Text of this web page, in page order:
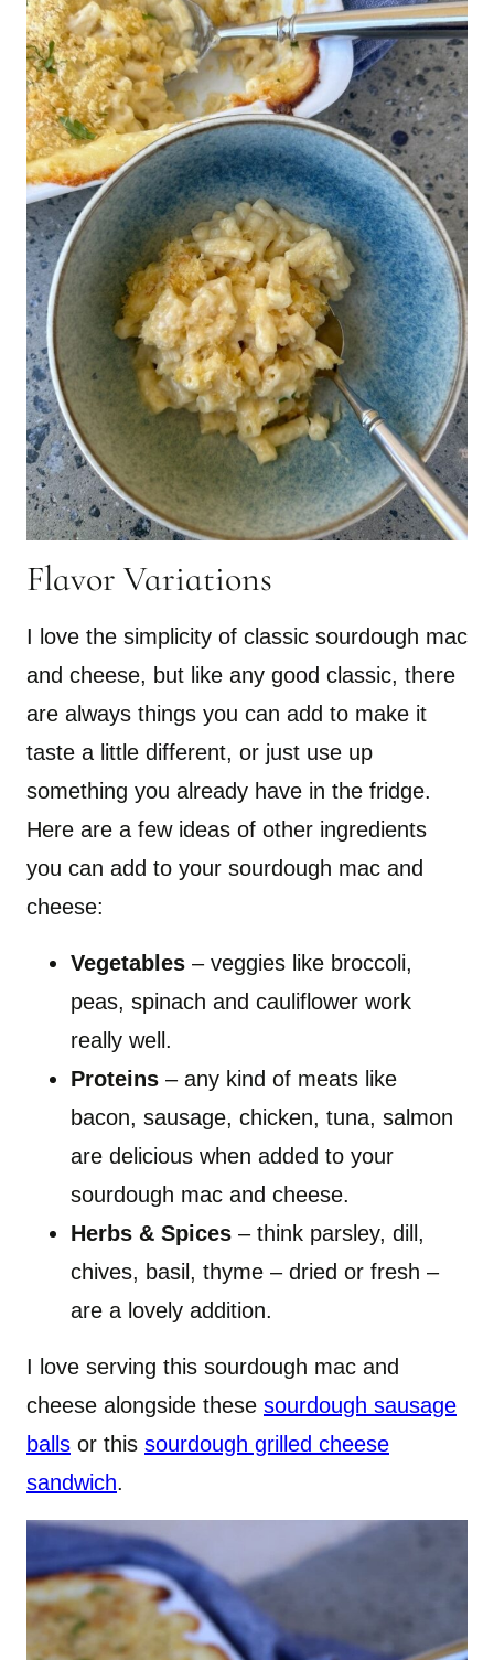
Flavor Variations
I love the simplicity of classic sourdough mac
and cheese, but like any good classic, there
are always things you can add to make it
taste a little different, or just use up
something you already have in the fridge.
Here are a few ideas of other ingredients
you can add to your sourdough mac and
cheese:
Vegetables – veggies like broccoli,
peas, spinach and cauliflower work
really well.
Proteins – any kind of meats like
bacon, sausage, chicken, tuna, salmon
are delicious when added to your
sourdough mac and cheese.
Herbs & Spices – think parsley, dill,
chives, basil, thyme – dried or fresh –
are a lovely addition.
I love serving this sourdough mac and
cheese alongside these sourdough sausage
balls or this sourdough grilled cheese
sandwich.